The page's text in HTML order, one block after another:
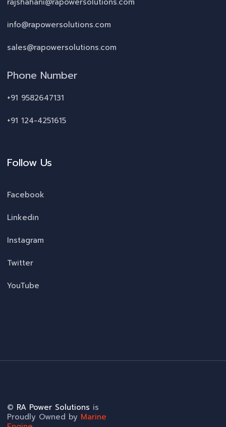
info@rapowersolutions.com
sales@rapowersolutions.com
Phone Number
+91 9582647131
+91 124-4251615
Follow Us
Facebook
Linkedin
Instagram
Twitter
YouTube
© RA Power Solutions is
Proudly Owned by Marine